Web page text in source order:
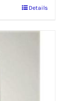
Details